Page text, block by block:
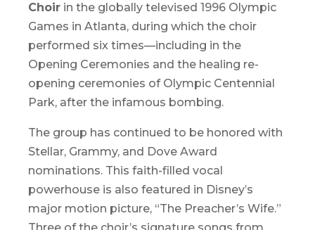
Choir in the globally televised 1996 Olympic
Games in Atlanta, during which the choir
performed six times—including in the
Opening Ceremonies and the healing re-
opening ceremonies of Olympic Centennial
Park, after the infamous bombing.
The group has continued to be honored with
Stellar, Grammy, and Dove Award
nominations. This faith-filled vocal
powerhouse is also featured in Disney’s
major motion picture, “The Preacher’s Wife.”